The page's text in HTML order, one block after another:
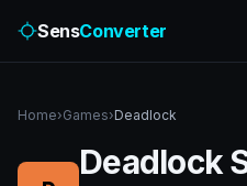
SensConverter
Home›Games›Deadlock
Deadlock